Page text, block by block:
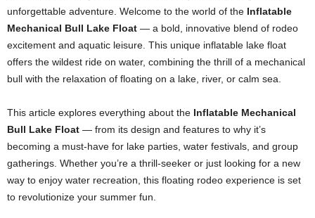
unforgettable adventure. Welcome to the world of the Inflatable
Mechanical Bull Lake Float — a bold, innovative blend of rodeo
excitement and aquatic leisure. This unique inflatable lake float
offers the wildest ride on water, combining the thrill of a mechanical
bull with the relaxation of floating on a lake, river, or calm sea.
This article explores everything about the Inflatable Mechanical
Bull Lake Float — from its design and features to why it’s
becoming a must-have for lake parties, water festivals, and group
gatherings. Whether you’re a thrill-seeker or just looking for a new
way to enjoy water recreation, this floating rodeo experience is set
to revolutionize your summer fun.